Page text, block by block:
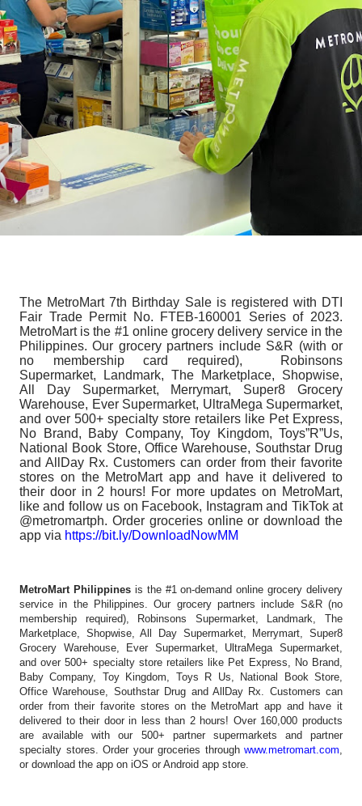
The MetroMart 7th Birthday Sale is registered with DTI
Fair Trade Permit No. FTEB-160001 Series of 2023.
MetroMart is the #1 online grocery delivery service in the
Philippines. Our grocery partners include S&R (with or
no membership card required), Robinsons
Supermarket, Landmark, The Marketplace, Shopwise,
All Day Supermarket, Merrymart, Super8 Grocery
Warehouse, Ever Supermarket, UltraMega Supermarket,
and over 500+ specialty store retailers like Pet Express,
No Brand, Baby Company, Toy Kingdom, Toys”R”Us,
National Book Store, Office Warehouse, Southstar Drug
and AllDay Rx. Customers can order from their favorite
stores on the MetroMart app and have it delivered to
their door in 2 hours! For more updates on MetroMart,
like and follow us on Facebook, Instagram and TikTok at
@metromartph. Order groceries online or download the
app via https://bit.ly/DownloadNowMM
MetroMart Philippinesis the #1 on-demand online grocery delivery
service in the Philippines. Our grocery partners include S&R (no
membership required), Robinsons Supermarket, Landmark, The
Marketplace, Shopwise, All Day Supermarket, Merrymart, Super8
Grocery Warehouse, Ever Supermarket, UltraMega Supermarket,
and over 500+ specialty store retailers like Pet Express, No Brand,
Baby Company, Toy Kingdom, Toys R Us, National Book Store,
Office Warehouse, Southstar Drug and AllDay Rx. Customers can
order from their favorite stores on the MetroMart app and have it
delivered to their door in less than 2 hours! Over 160,000 products
are available with our 500+ partner supermarkets and partner
specialty stores. Order your groceries through www.metromart.com,
or download the app on iOS or Android app store.